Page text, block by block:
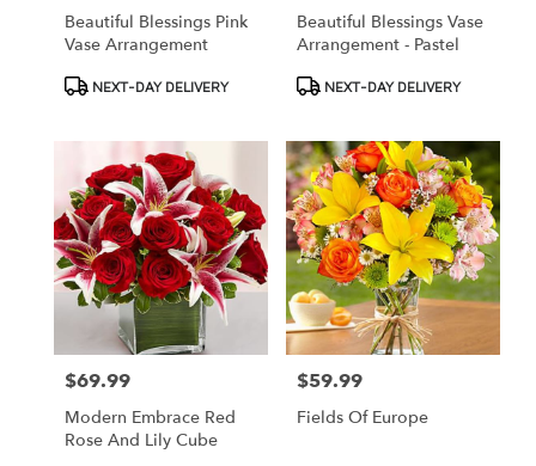
Beautiful Blessings Pink
Vase Arrangement
ProductNEXT-DAY DELIVERY
Beautiful Blessings Vase
Arrangement - Pastel
ProductNEXT-DAY DELIVERY
Price:
$69.99
Modern Embrace Red
Rose And Lily Cube
Price:
$59.99
Fields Of Europe